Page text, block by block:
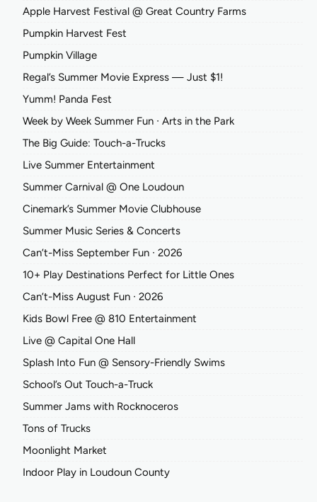
Apple Harvest Festival @ Great Country Farms
Pumpkin Harvest Fest
Pumpkin Village
Regal’s Summer Movie Express — Just $1!
Yumm! Panda Fest
Week by Week Summer Fun ∙ Arts in the Park
The Big Guide: Touch-a-Trucks
Live Summer Entertainment
Summer Carnival @ One Loudoun
Cinemark’s Summer Movie Clubhouse
Summer Music Series & Concerts
Can’t-Miss September Fun ∙ 2026
10+ Play Destinations Perfect for Little Ones
Can’t-Miss August Fun ∙ 2026
Kids Bowl Free @ 810 Entertainment
Live @ Capital One Hall
Splash Into Fun @ Sensory-Friendly Swims
School’s Out Touch-a-Truck
Summer Jams with Rocknoceros
Tons of Trucks
Moonlight Market
Indoor Play in Loudoun County